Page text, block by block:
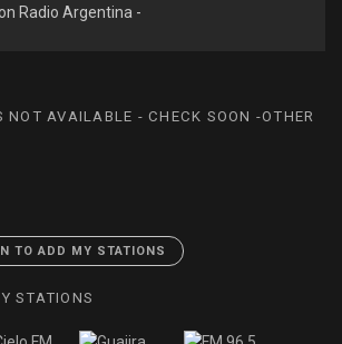
Radio Argentina -
NOT AVAILABLE - CHECK SOON -OTHER
TO ADD MY STATIONS
STATIONS